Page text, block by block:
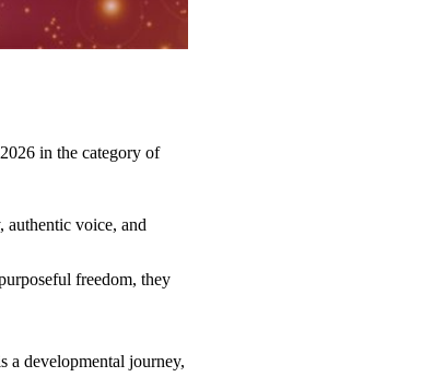
in the category of
voice, and
freedom, they
a developmental journey,